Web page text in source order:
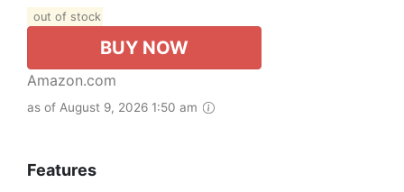
out of stock
BUY NOW
Amazon.com
as of August 9, 2026 1:50 am
Features